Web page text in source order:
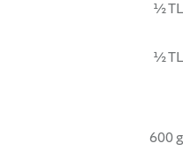
½ TL
½ TL
600 g